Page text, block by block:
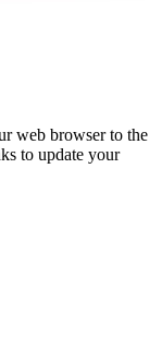
web browser to the
to update your